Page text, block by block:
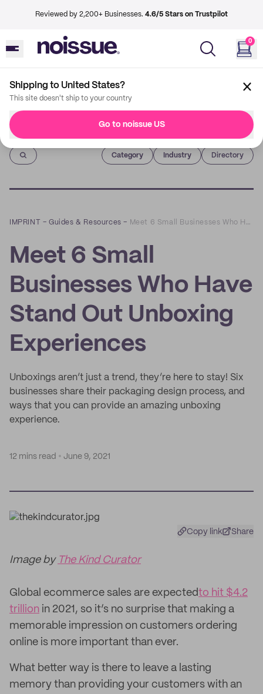
Reviewed by 2,200+ Businesses. 4.6/5 Stars on Trustpilot
0
Shipping to United States?
This site doesn't ship to your country
Go to noissue US
Imprint
Category Industry Directory
IMPRINT –Guides & Resources – Meet 6 Small Businesses Who Have Stand Out Unboxing Experiences
Meet 6 Small
Businesses Who Have
Stand Out Unboxing
Experiences
Unboxings aren’t just a trend, they’re here to stay! Six
businesses share their packaging design process, and
ways that you can provide an amazing unboxing
experience.
12 mins read June 9, 2021
Copy link Share
Image by The Kind Curator
Global ecommerce sales are expectedto hit $4.2
trillion in 2021, so it’s no surprise that making a
memorable impression on customers ordering
online is more important than ever.
What better way is there to leave a lasting
memory than providing your customers with an